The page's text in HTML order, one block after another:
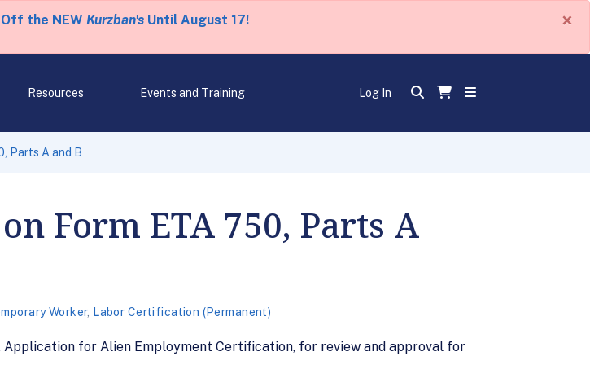
Off the NEW Kurzban'sUntil August 17! ×
Resources Events and Training Log In
Parts A and B
Form ETA 750, Parts A
Worker, Labor Certification (Permanent)
Application for Alien Employment Certification, for review and approval for